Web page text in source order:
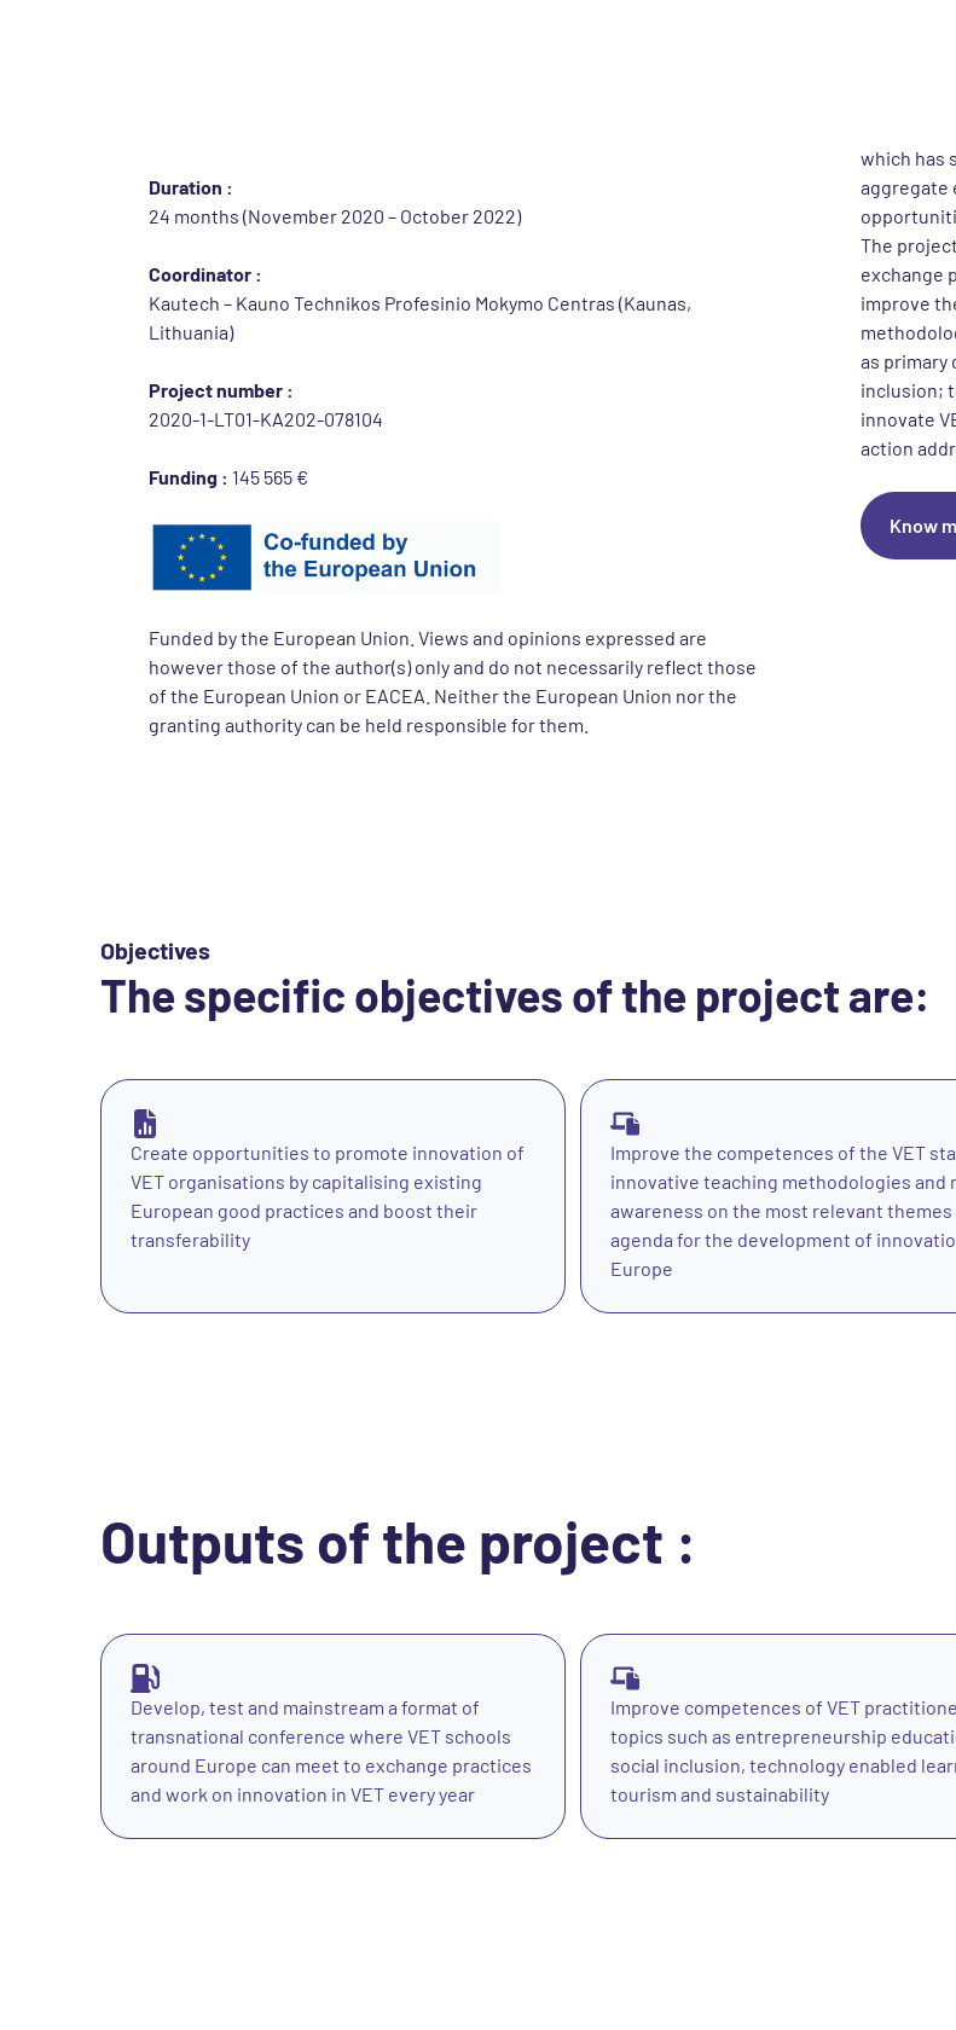
Duration :
24 months (November 2020 – October 2022)
Coordinator :
Kautech – Kauno Technikos Profesinio Mokymo Centras (Kaunas,
Lithuania)
Project number :
2020-1-LT01-KA202-078104
Funding : 145 565 €
Funded by the European Union. Views and opinions expressed are
however those of the author(s) only and do not necessarily reflect those
of the European Union or EACEA. Neither the European Union nor the
granting authority can be held responsible for them.
which has
aggregate
The
exchange
improve
as
inclusion;
innovate
action
Know
Objectives
The specific objectives of the project are:
Create opportunities to promote innovation of
VET organisations by capitalising existing
European good practices and boost their
transferability
Improve the competences of the VET
innovative teaching methodologies and
awareness on the most relevant themes
agenda for the development of
Europe
Outputs of the project :
Develop, test and mainstream a format of
transnational conference where VET schools
around Europe can meet to exchange practices
and work on innovation in VET every year
Improve competences of VET
topics such as entrepreneurship
social inclusion, technology enabled
tourism and sustainability